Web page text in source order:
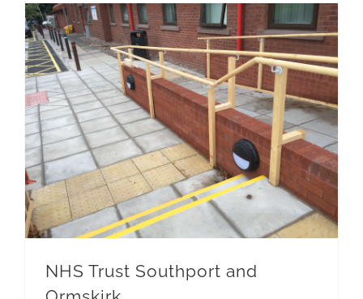
NHS Trust Southport and